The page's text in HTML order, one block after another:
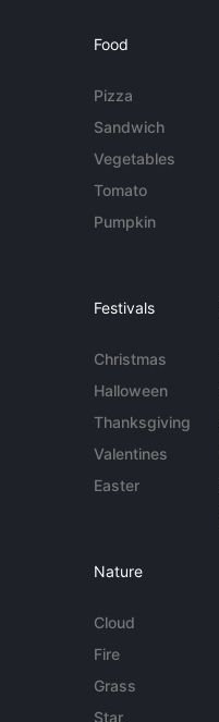
Food
Pizza
Sandwich
Vegetables
Tomato
Pumpkin
Festivals
Christmas
Halloween
Thanksgiving
Valentines
Easter
Nature
Cloud
Fire
Grass
Star